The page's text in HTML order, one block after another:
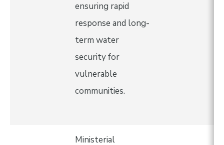
ensuring rapid
response and long-
term water
security for
vulnerable
communities.
Ministerial